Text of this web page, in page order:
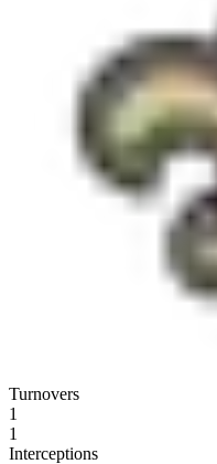
Turnovers
1
1
Interceptions